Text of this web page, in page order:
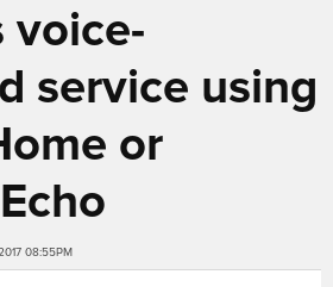
voice-
service using
or
08:55PM